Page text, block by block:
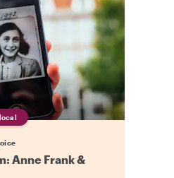
Anne Frank &